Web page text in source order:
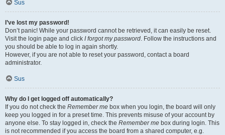
Sus
I’ve lost my password!
Don’t panic! While your password cannot be retrieved, it can easily be reset.
Visit the login page and click I forgot my password. Follow the instructions and
you should be able to log in again shortly.
However, if you are not able to reset your password, contact a board
administrator.
Sus
Why do I get logged off automatically?
If you do not check the Remember me box when you login, the board will only
keep you logged in for a preset time. This prevents misuse of your account by
anyone else. To stay logged in, check the Remember me box during login. This
is not recommended if you access the board from a shared computer, e.g.